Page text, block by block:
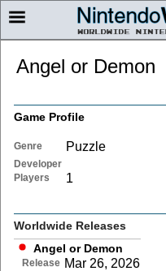
Angel or Demon
Game Profile
Genre Puzzle
Developer
Players
1
Worldwide Releases
Angel or Demon
Release Mar 26, 2026